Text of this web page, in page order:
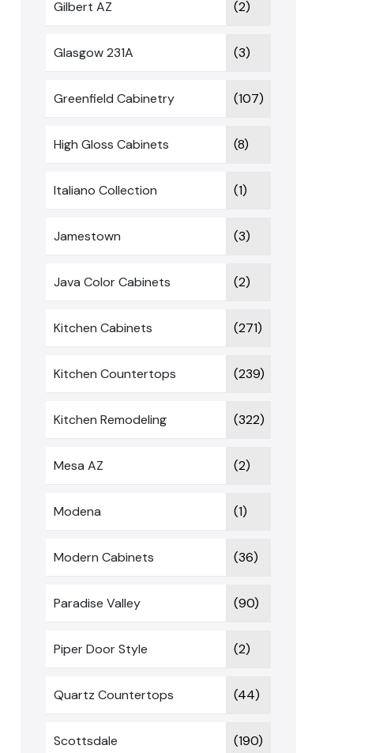
Gilbert AZ (2)
Glasgow 231A (3)
Greenfield Cabinetry (107)
High Gloss Cabinets (8)
Italiano Collection (1)
Jamestown (3)
Java Color Cabinets (2)
Kitchen Cabinets (271)
Kitchen Countertops (239)
Kitchen Remodeling (322)
Mesa AZ (2)
Modena (1)
Modern Cabinets (36)
Paradise Valley (90)
Piper Door Style (2)
Quartz Countertops (44)
Scottsdale (190)